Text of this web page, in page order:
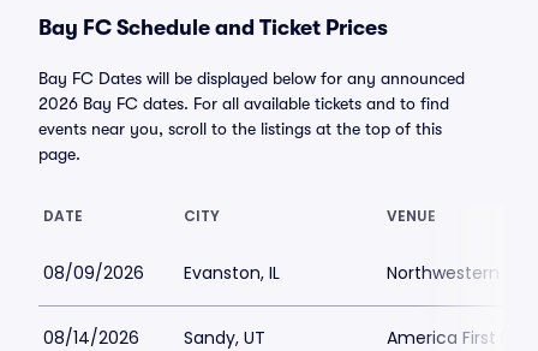
Bay FC Schedule and Ticket Prices
Bay FC Dates will be displayed below for any announced
2026 Bay FC dates. For all available tickets and to find
events near you, scroll to the listings at the top of this
page.
DATE CITY VENUE
08/09/2026 Evanston, IL Northwestern
08/14/2026 Sandy, UT America First Field